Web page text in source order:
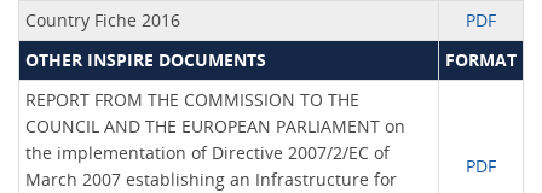
Country Fiche 2016
PDF
OTHER INSPIRE DOCUMENTS
FORMAT
REPORT FROM THE COMMISSION TO THE
COUNCIL AND THE EUROPEAN PARLIAMENT on
the implementation of Directive 2007/2/EC of
March 2007 establishing an Infrastructure for
PDF